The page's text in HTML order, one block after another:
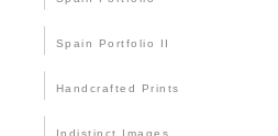
Spain Portfolio II
Handcrafted Prints
Indistinct Images